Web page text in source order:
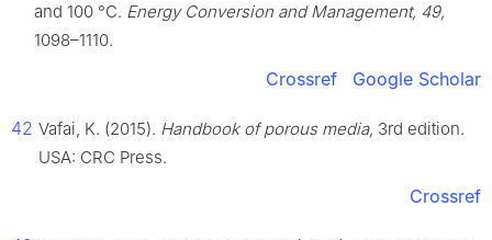
and 100 °C. Energy Conversion and Management, 49,
1098–1110.
Crossref Google Scholar
42 Vafai, K. (2015). Handbook of porous media, 3rd edition.
USA: CRC Press.
Crossref